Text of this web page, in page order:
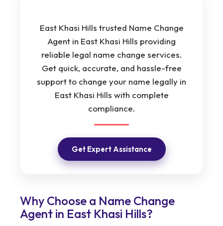
East Khasi Hills trusted Name Change
Agent in East Khasi Hills providing
reliable legal name change services.
Get quick, accurate, and hassle-free
support to change your name legally in
East Khasi Hills with complete
compliance.
Get Expert Assistance
Why Choose a Name Change
Agent in East Khasi Hills?